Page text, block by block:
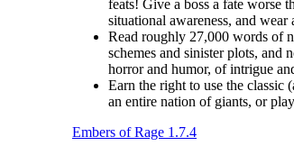
feats! Give a boss a fate worse
situational awareness, and
Read roughly 27,000 words of
schemes and sinister plots, and
horror and humor, of intrigue
Earn the right to use the
an entire nation of giants, or
Embers of Rage 1.7.4